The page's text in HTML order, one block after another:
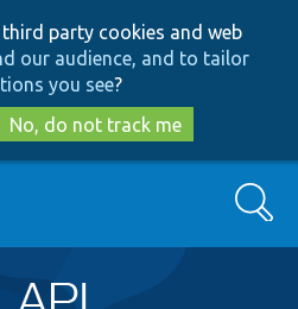
to
main
content
to
search
party cookies and web
our audience, and to tailor
you see?
No, do not track me
Search